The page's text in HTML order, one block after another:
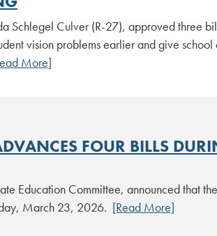
Schlegel Culver (R-27), approved three
vision problems earlier and give school
More]
FOUR BILLS
Education Committee, announced that
March 23, 2026. [Read More]